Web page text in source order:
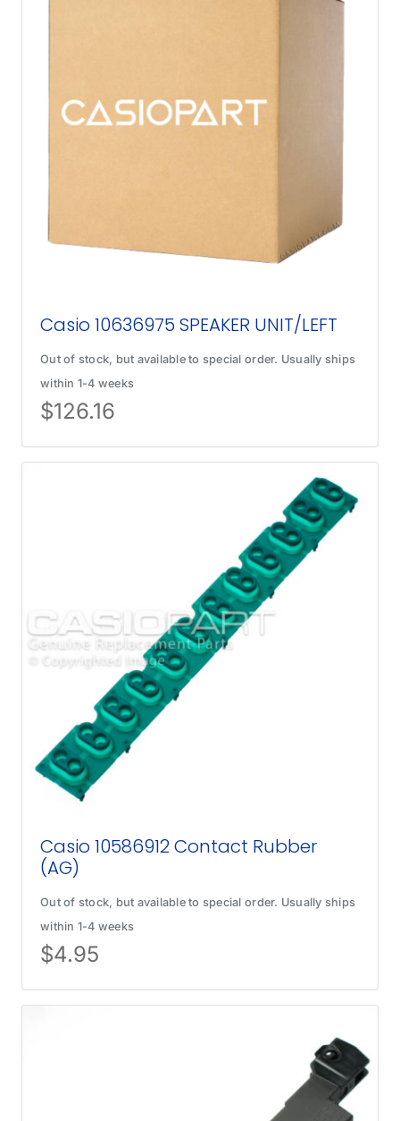
Casio 10636975 SPEAKER UNIT/LEFT
Out of stock, but available to special order. Usually ships
within 1-4 weeks
$126.16
Casio 10586912 Contact Rubber
(AG)
Out of stock, but available to special order. Usually ships
within 1-4 weeks
$4.95